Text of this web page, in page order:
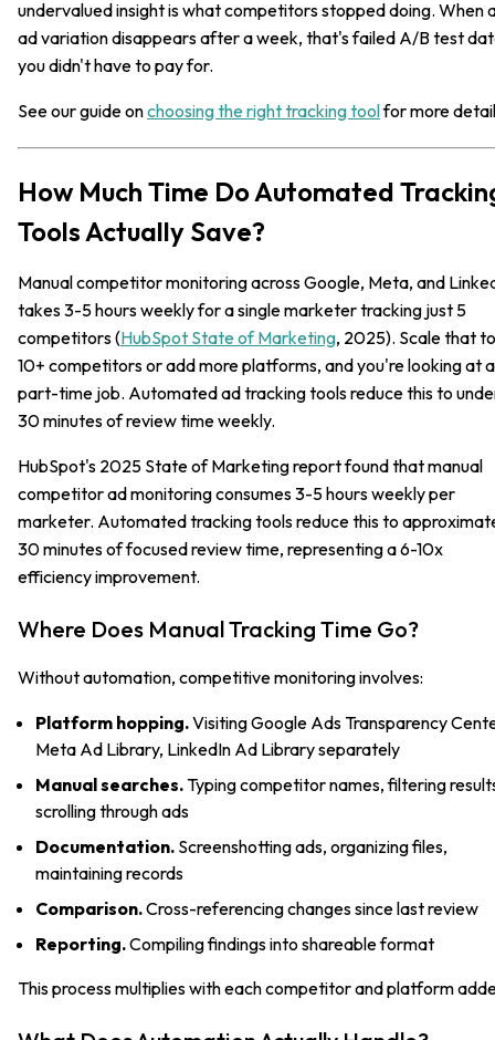
undervalued insight is what competitors stopped doing. When
ad variation disappears after a week, that's failed A/B test
you didn't have to pay for.
See our guide onchoosing the right tracking toolfor more
How Much Time Do Automated
Tools Actually Save?
Manual competitor monitoring across Google, Meta, and
takes 3-5 hours weekly for a single marketer tracking just 5
competitors (HubSpot State of Marketing, 2025). Scale that to
10+ competitors or add more platforms, and you're looking at a
part-time job. Automated ad tracking tools reduce this to
30 minutes of review time weekly.
HubSpot's 2025 State of Marketing report found that manual
competitor ad monitoring consumes 3-5 hours weekly per
marketer. Automated tracking tools reduce this to
30 minutes of focused review time, representing a 6-10x
efficiency improvement.
Where Does Manual Tracking Time Go?
Without automation, competitive monitoring involves:
Platform hopping.Visiting Google Ads Transparency
Meta Ad Library, LinkedIn Ad Library separately
Manual searches.Typing competitor names, filtering
scrolling through ads
Documentation. Screenshotting ads, organizing files,
maintaining records
Comparison.Cross-referencing changes since last review
Reporting.Compiling findings into shareable format
This process multiplies with each competitor and platform